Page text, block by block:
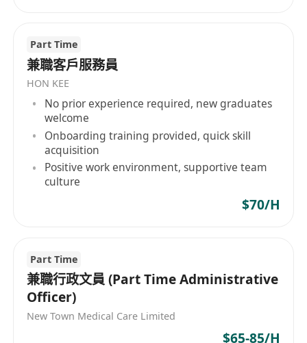
精通 PC 應用程式，包括 Word、Excel 和 Outlook
較強的組織能力和良好的解決問題的能力
能夠同時處理多項任務、確定優先順序和獨立工作
Part Time
兼職客戶服務員
HON KEE
No prior experience required, new graduates
welcome
Onboarding training provided, quick skill
acquisition
Positive work environment, supportive team
culture
$70/H
Part Time
兼職行政文員 (Part Time Administrative
Officer)
New Town Medical Care Limited
$65-85/H